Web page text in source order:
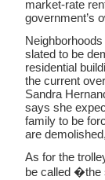
market-rate
government’s
slated to be
residential
the current
Sandra
says she
family to be
are
As for the
be called �the